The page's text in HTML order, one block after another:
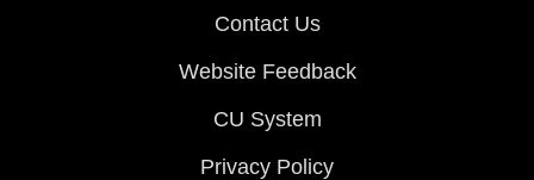
Contact Us
Website Feedback
CU System
Privacy Policy